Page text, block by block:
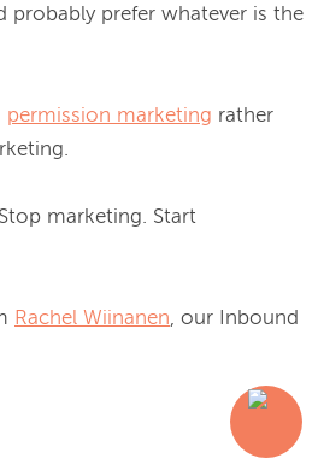
prefer whatever is the
permission marketing rather
marketing. Start
Rachel Wiinanen, our Inbound